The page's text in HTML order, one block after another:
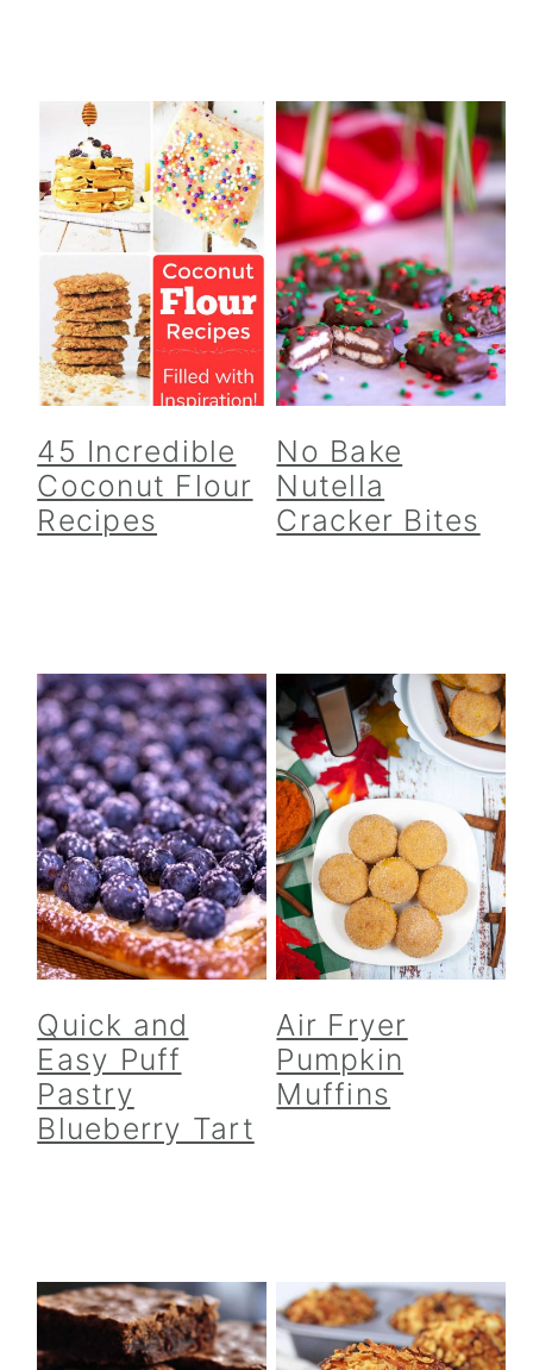
45 Incredible
Coconut Flour
Recipes
No Bake
Nutella
Cracker Bites
Quick and
Easy Puff
Pastry
Blueberry Tart
Air Fryer
Pumpkin
Muffins